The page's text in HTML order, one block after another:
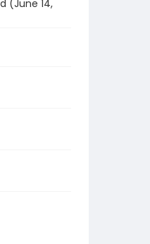
(June 14,